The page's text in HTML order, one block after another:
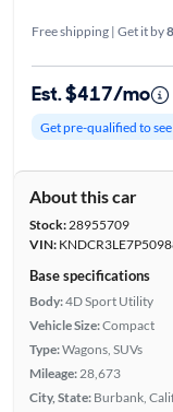
Free shipping | Get it by
Est. $417/mo
Get pre-qualified to
About this car
Stock:28955709
VIN:
Base specifications
Body:4D Sport Utility
Vehicle Size:Compact
Type:Wagons, SUVs
Mileage:28,673
City, State: Burbank,